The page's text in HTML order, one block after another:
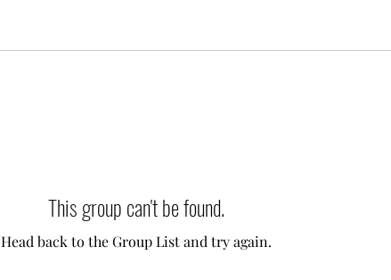
This group can't be found.
Head back to the Group List and try again.